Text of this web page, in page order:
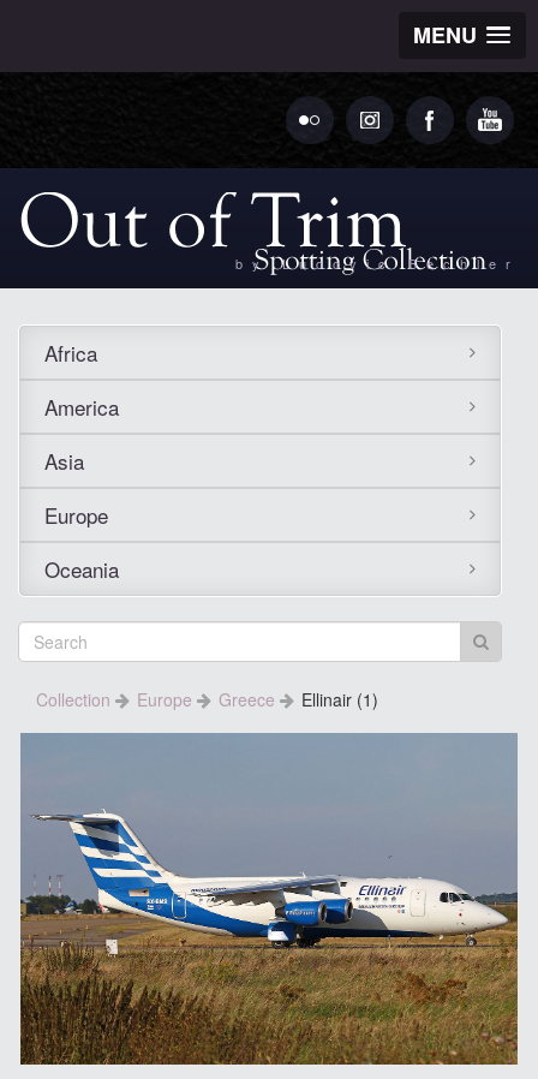
MENU
by Ludovic Bechler
Africa
America
Asia
Europe
Oceania
Collection Europe Greece Ellinair (1)